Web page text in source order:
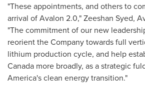
"These appointments, and others to
arrival of Avalon 2.0,"Zeeshan Syed,
"The commitment of our new
reorient the Company towards full
lithium production cycle, and help
Canada more broadly, as a strategic
America'sclean energy transition."